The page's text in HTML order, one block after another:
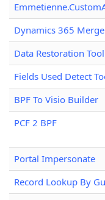
Dynamics 365
Data Restoration Tool
Fields Used Detect
BPF To Visio Builder
PCF 2 BPF
Portal Impersonate
Record Lookup By